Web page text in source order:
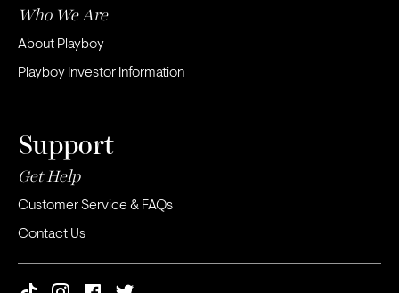
Who We Are
About Playboy
Playboy Investor Information
Support
Get Help
Customer Service & FAQs
Contact Us